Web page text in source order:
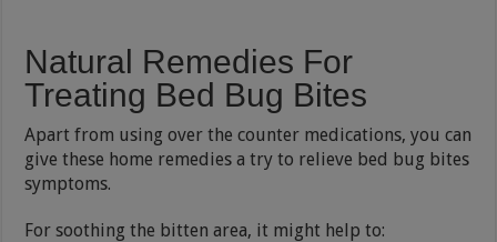
Natural Remedies For
Treating Bed Bug Bites
Apart from using over the counter medications, you can
give these home remedies a try to relieve bed bug bites
symptoms.
For soothing the bitten area, it might help to: